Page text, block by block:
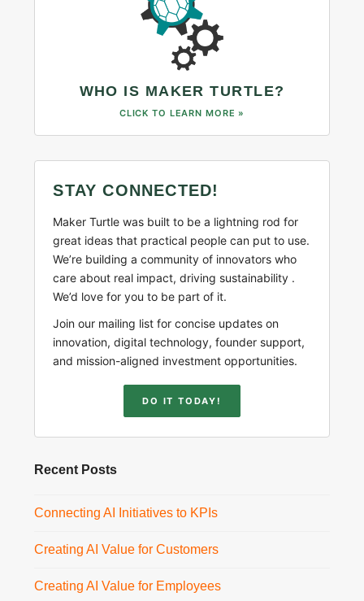
WHO IS MAKER TURTLE?
CLICK TO LEARN MORE »
STAY CONNECTED!
Maker Turtle was built to be a lightning rod for
great ideas that practical people can put to use.
We’re building a community of innovators who
care about real impact, driving sustainability .
We’d love for you to be part of it.
Join our mailing list for concise updates on
innovation, digital technology, founder support,
and mission-aligned investment opportunities.
DO IT TODAY!
Recent Posts
Connecting AI Initiatives to KPIs
Creating AI Value for Customers
Creating AI Value for Employees